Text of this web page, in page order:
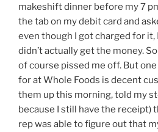
makeshift dinner before my 7
the tab on my debit card and
even though I got charged for it,
didn’t actually get the money.
of course pissed me off. But
for at Whole Foods is decent
them up this morning, told my
because I still have the receipt)
rep was able to figure out that